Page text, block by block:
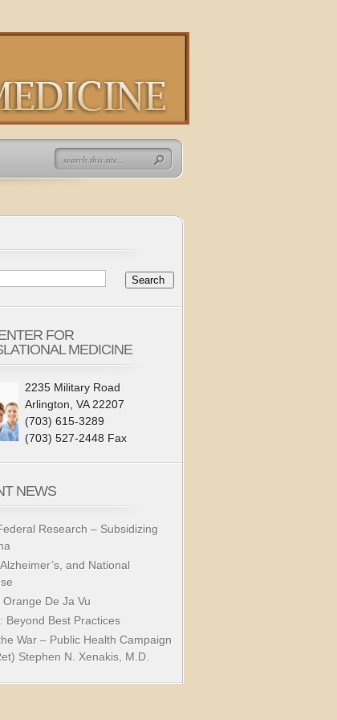
FOR
MEDICINE
2235 Military Road
Arlington, VA 22207
(703) 615-3289
(703) 527-2448 Fax
NEWS
Research – Subsidizing
and National
Orange De Ja Vu
Beyond Best Practices
War – Public Health Campaign
Stephen N. Xenakis, M.D.